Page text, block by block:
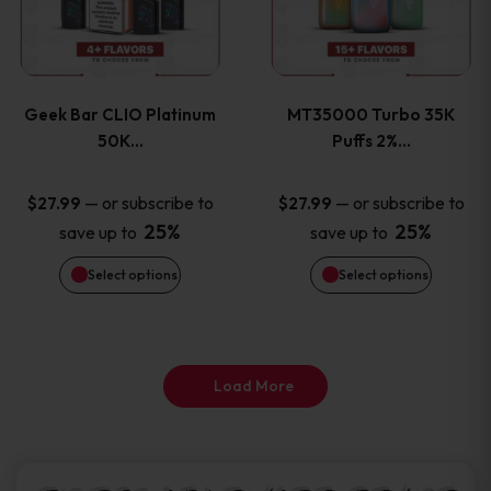
product
page
product
page
Geek Bar CLIO Platinum
50K…
$27.99 — or subscribe to
save up to 25%
Select options
multiple
The
options
may
be
MT35000 Turbo 35K
Puffs 2%…
$27.99 — or subscribe to
save up to 25%
Select options
multiple
The
options
may
be
Load More